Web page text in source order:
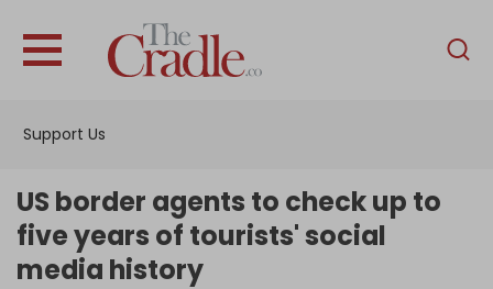
Support Us
English
Interviews
US border agents to check up to
five years of tourists' social
media history